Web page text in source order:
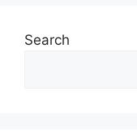
Search